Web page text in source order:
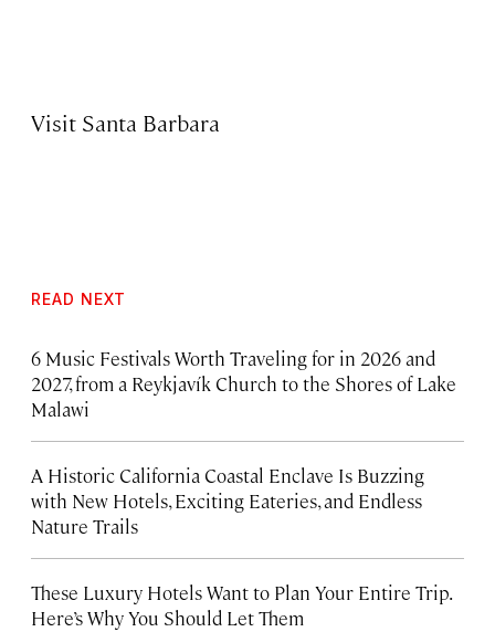
Visit Santa Barbara
READ NEXT
6 Music Festivals Worth Traveling for in 2026 and
2027, from a Reykjavík Church to the Shores of Lake
Malawi
A Historic California Coastal Enclave Is Buzzing
with New Hotels, Exciting Eateries, and Endless
Nature Trails
These Luxury Hotels Want to Plan Your Entire Trip.
Here’s Why You Should Let Them